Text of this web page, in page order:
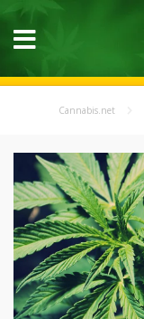
Cannabis.net